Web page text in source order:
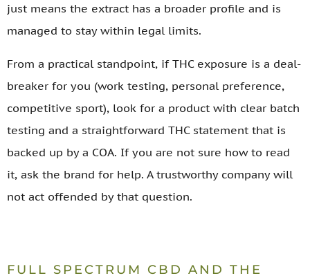
just means the extract has a broader profile and is
managed to stay within legal limits.
From a practical standpoint, if THC exposure is a deal-
breaker for you (work testing, personal preference,
competitive sport), look for a product with clear batch
testing and a straightforward THC statement that is
backed up by a COA. If you are not sure how to read
it, ask the brand for help. A trustworthy company will
not act offended by that question.
FULL SPECTRUM CBD AND THE